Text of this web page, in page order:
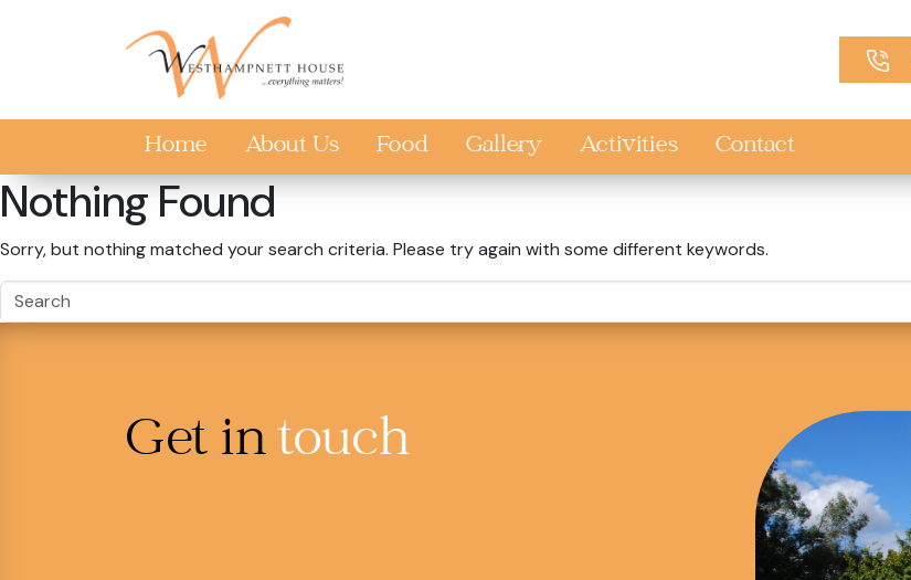
Home About Us Food Gallery Activities Contact
Nothing Found
Sorry, but nothing matched your search criteria. Please try again with some different keywords.
Get intouch